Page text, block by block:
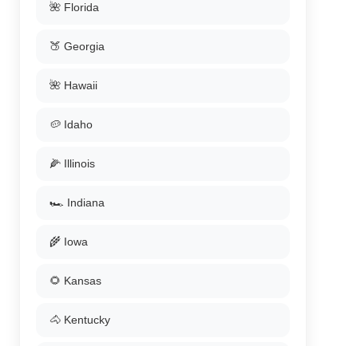
🌺 Florida
🍑 Georgia
🌺 Hawaii
🥔 Idaho
🌽 Illinois
🏎️ Indiana
🌾 Iowa
🌻 Kansas
🐴 Kentucky